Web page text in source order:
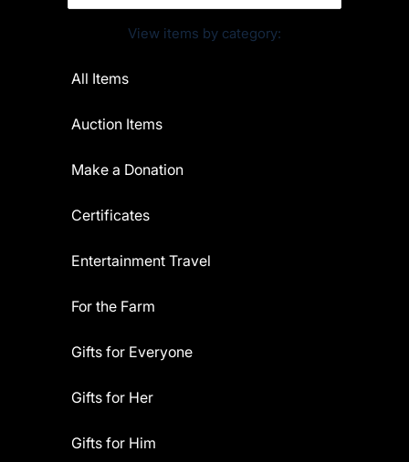
View items by category:
All Items
Auction Items
Make a Donation
Certificates
Entertainment Travel
For the Farm
Gifts for Everyone
Gifts for Her
Gifts for Him